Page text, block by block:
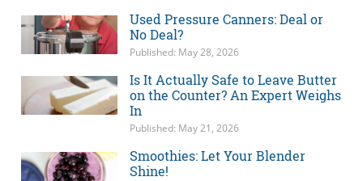
Used Pressure Canners: Deal or
No Deal?
Published: May 28, 2026
Is It Actually Safe to Leave Butter
on the Counter? An Expert Weighs
In
Published: May 21, 2026
Smoothies: Let Your Blender
Shine!